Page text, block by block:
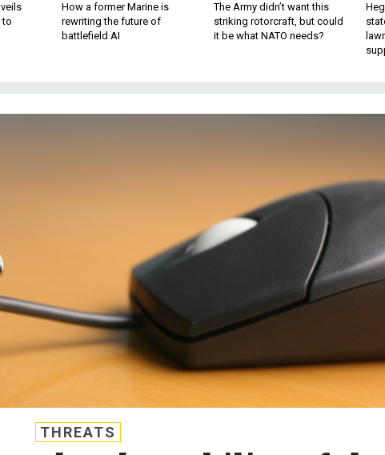
to
How a former Marine is
rewriting the future of
battlefield AI
The Army didn’t want this
striking rotorcraft, but could
it be what NATO needs?
THREATS